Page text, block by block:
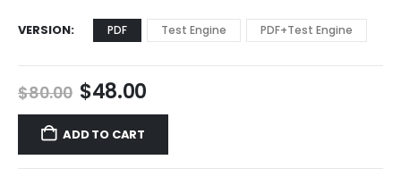
VERSION PDF Test Engine PDF+Test Engine
$80.00 Original
price
was:
$80.00.
$48.00Current
price
$48.00.
ADD TO CART